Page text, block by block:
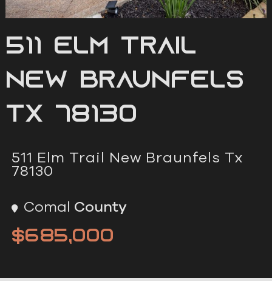
511 Elm Trail
New Braunfels
Tx 78130
511 Elm Trail New Braunfels Tx
78130
Comal County
$685,000